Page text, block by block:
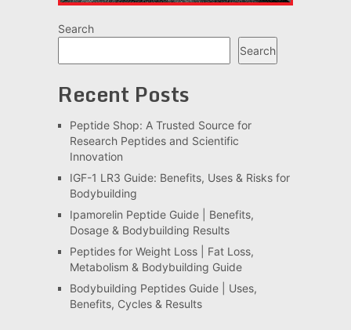
Search
Search
Recent Posts
Peptide Shop: A Trusted Source for
Research Peptides and Scientific
Innovation
IGF-1 LR3 Guide: Benefits, Uses & Risks for
Bodybuilding
Ipamorelin Peptide Guide | Benefits,
Dosage & Bodybuilding Results
Peptides for Weight Loss | Fat Loss,
Metabolism & Bodybuilding Guide
Bodybuilding Peptides Guide | Uses,
Benefits, Cycles & Results